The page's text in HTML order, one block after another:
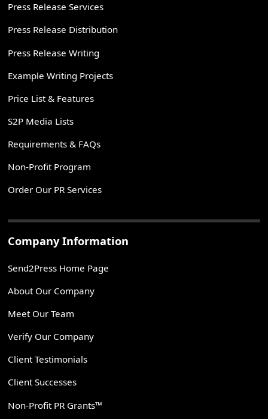
Press Release Services
Press Release Distribution
Press Release Writing
Example Writing Projects
Price List & Features
S2P Media Lists
Requirements & FAQs
Non-Profit Program
Order Our PR Services
Company Information
Send2Press Home Page
About Our Company
Meet Our Team
Verify Our Company
Client Testimonials
Client Successes
Non-Profit PR Grants™